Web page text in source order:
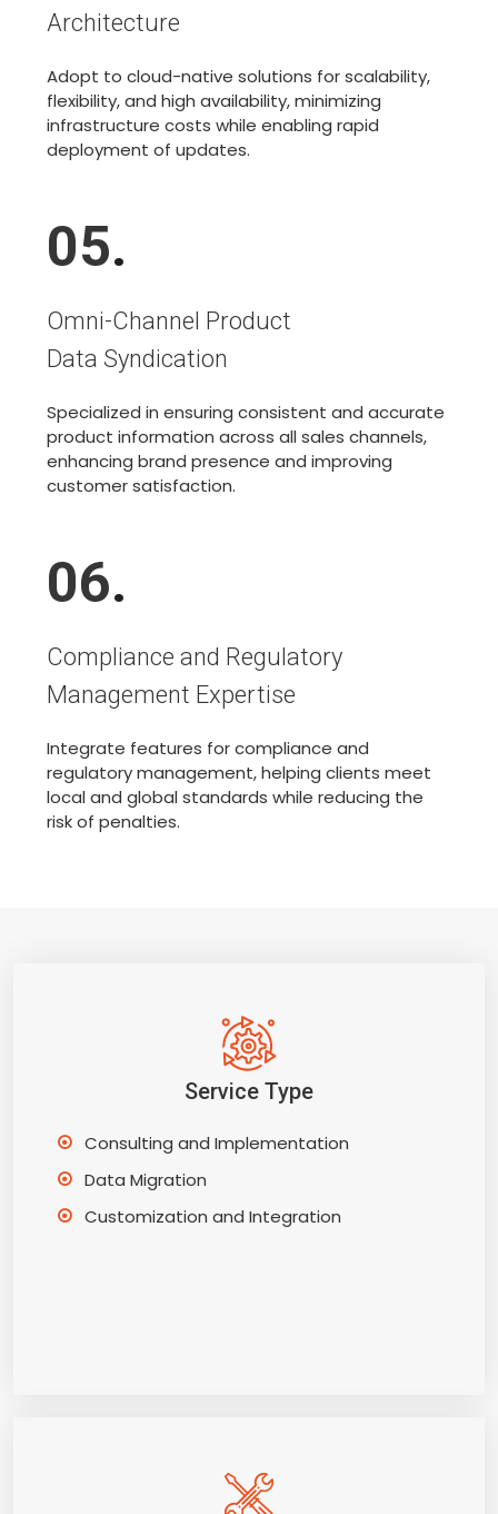
Architecture
Adopt to cloud-native solutions for scalability,
flexibility, and high availability, minimizing
infrastructure costs while enabling rapid
deployment of updates.
05.
Omni-Channel Product
Data Syndication
Specialized in ensuring consistent and accurate
product information across all sales channels,
enhancing brand presence and improving
customer satisfaction.
06.
Compliance and Regulatory
Management Expertise
Integrate features for compliance and
regulatory management, helping clients meet
local and global standards while reducing the
risk of penalties.
Service Type
Consulting and Implementation
Data Migration
Customization and Integration